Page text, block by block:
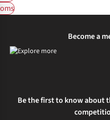
Become a
Be the first to know about